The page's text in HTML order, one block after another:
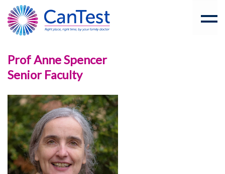
Prof Anne Spencer
Senior Faculty